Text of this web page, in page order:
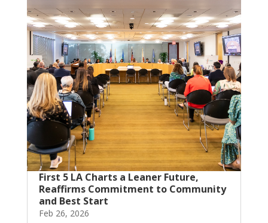
First 5 LA Charts a Leaner Future,
Reaffirms Commitment to Community
and Best Start
Feb 26, 2026